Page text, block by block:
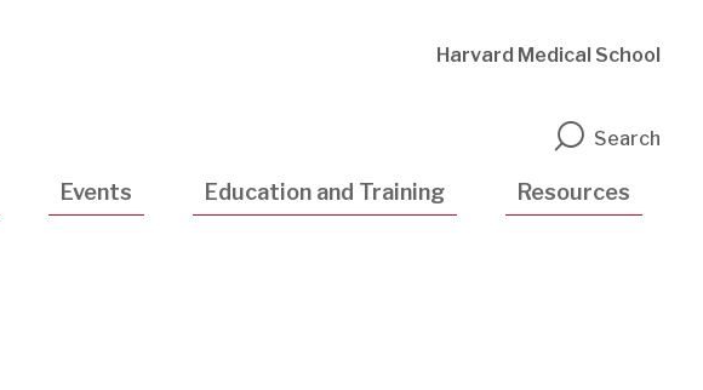
Harvard Medical School
Search
Events Education and Training Resources